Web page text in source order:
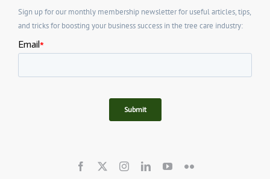
Sign up for our monthly membership newsletter for useful articles, tips,
and tricks for boosting your business success in the tree care industry: